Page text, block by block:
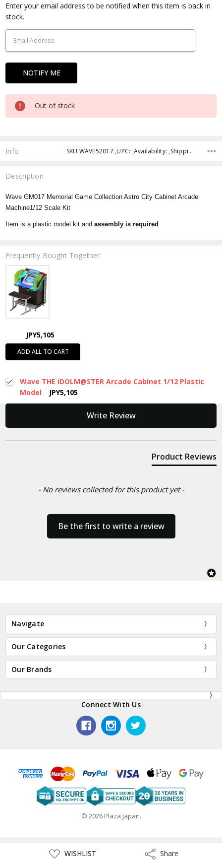
Current
Stock:
Enter your email address to be notified when this item is back in
stock.
Out of stock
ADD
TO
WISHLIST ShareShare
Info SKU:WAVE52017 ,UPC: ,Availability: ,Shipping:
Description
Wave GM017 Memorial Game Collection Astro City Cabinet Arcade
Machine1/12 Scale Kit
Item is a plastic model kit andassembly is required
Frequently Bought Together:
JPY5,105
ADD ALL TO CART
Wave THE iDOLM@STER Arcade Cabinet 1/12 Plastic
Model
JPY5,105
Write Review
Product Reviews
- No reviews collected for this product yet -
Be the first to write a review
New content loaded
Navigate
Our Categories
Our Brands
Connect With Us
© 2026 Plaza Japan.